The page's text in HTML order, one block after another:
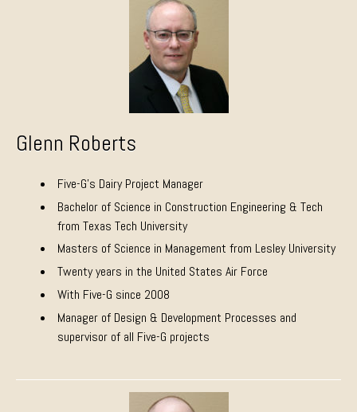
Glenn Roberts
Five-G’s Dairy Project Manager
Bachelor of Science in Construction Engineering & Tech
from Texas Tech University
Masters of Science in Management from Lesley University
Twenty years in the United States Air Force
With Five-G since 2008
Manager of Design & Development Processes and
supervisor of all Five-G projects